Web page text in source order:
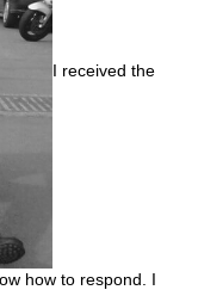
I received the
how to respond. I